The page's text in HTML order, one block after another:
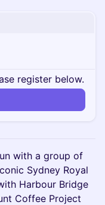
register below.
with a group of
Sydney Royal
Harbour Bridge
Coffee Project